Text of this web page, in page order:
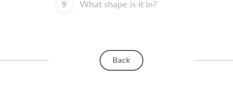
9 What shape is it in?
Back